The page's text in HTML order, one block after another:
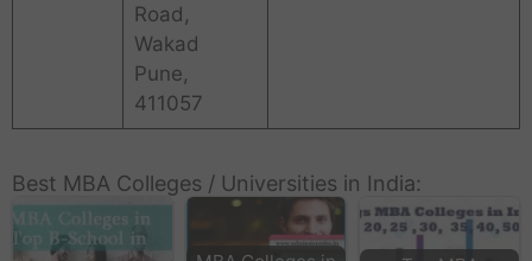
Road,
Wakad
Pune,
411057
Best MBA Colleges / Universities in India: